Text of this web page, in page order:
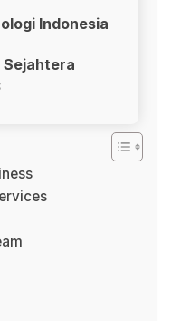
Indonesia
Sejahtera